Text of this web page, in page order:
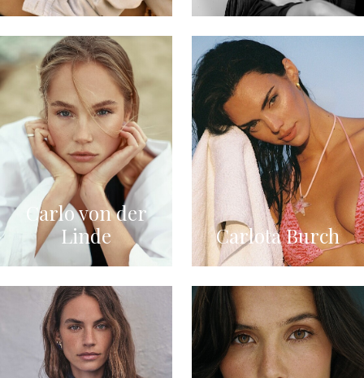
Carlo von der
Linde
Carlota Burch